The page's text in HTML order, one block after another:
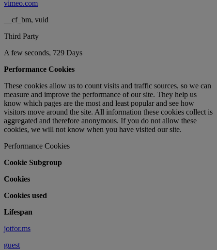
vimeo.com
__cf_bm, vuid
Third Party
A few seconds, 729 Days
Performance Cookies
These cookies allow us to count visits and traffic sources, so we can
measure and improve the performance of our site. They help us
know which pages are the most and least popular and see how
visitors move around the site. All information these cookies collect is
aggregated and therefore anonymous. If you do not allow these
cookies, we will not know when you have visited our site.
Performance Cookies
Cookie Subgroup
Cookies
Cookies used
Lifespan
jotfor.ms
guest